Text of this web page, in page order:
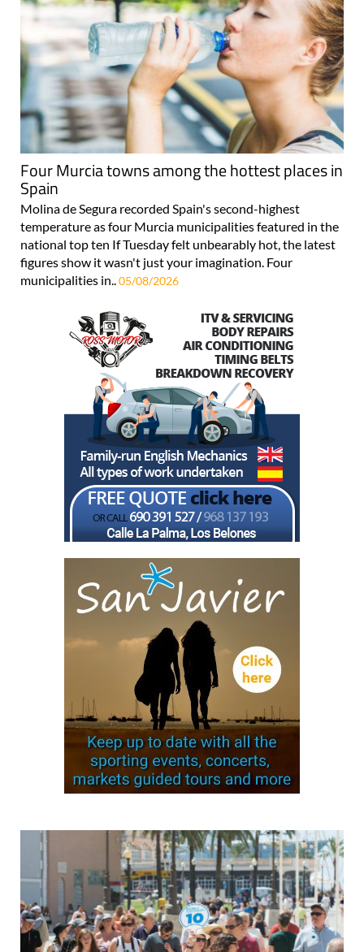
Four Murcia towns among the hottest places in
Spain
Molina de Segura recorded Spain's second-highest
temperature as four Murcia municipalities featured in the
national top ten If Tuesday felt unbearably hot, the latest
figures show it wasn't just your imagination. Four
municipalities in..05/08/2026